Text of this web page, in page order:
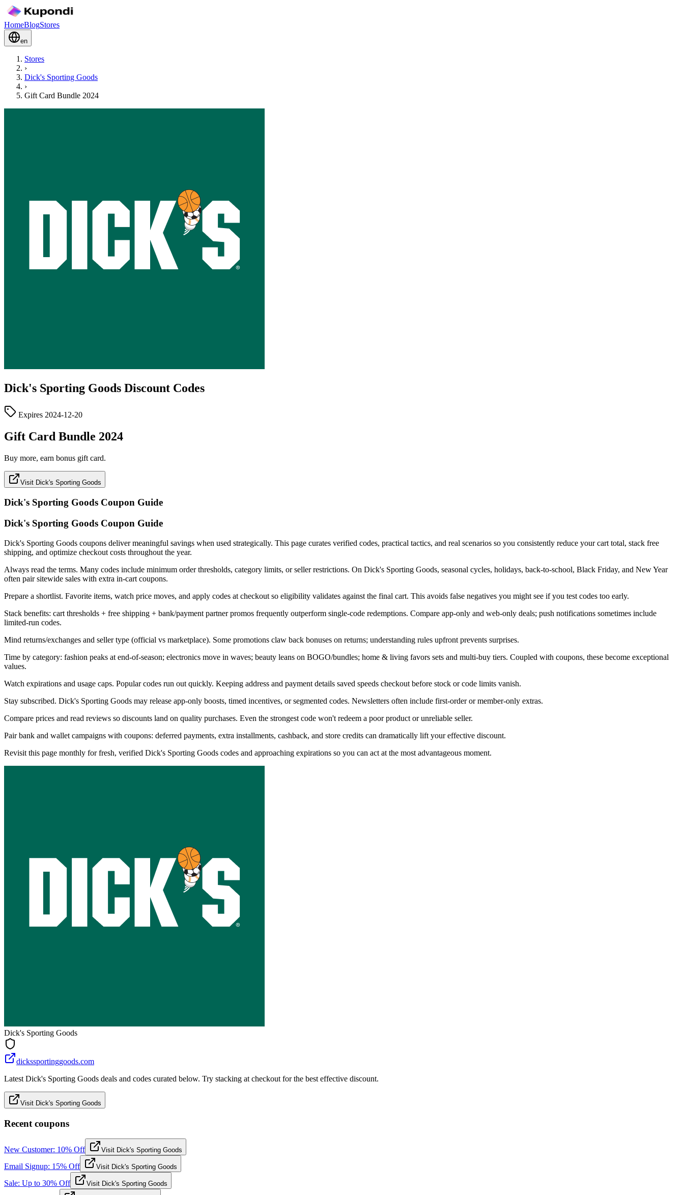
HomeBlogStores
en
Stores
›
Dick's Sporting Goods
›
Gift Card Bundle 2024
Dick's Sporting Goods Discount Codes
Expires 2024-12-20
Gift Card Bundle 2024
Buy more, earn bonus gift card.
Visit Dick's Sporting Goods
Dick's Sporting Goods Coupon Guide
Dick's Sporting Goods Coupon Guide
Dick's Sporting Goods coupons deliver meaningful savings when used strategically. This page curates verified codes, practical tactics, and real scenarios so you consistently reduce your cart total, stack free
shipping, and optimize checkout costs throughout the year.
Always read the terms. Many codes include minimum order thresholds, category limits, or seller restrictions. On Dick's Sporting Goods, seasonal cycles, holidays, back-to-school, Black Friday, and New Year
often pair sitewide sales with extra in-cart coupons.
Prepare a shortlist. Favorite items, watch price moves, and apply codes at checkout so eligibility validates against the final cart. This avoids false negatives you might see if you test codes too early.
Stack benefits: cart thresholds + free shipping + bank/payment partner promos frequently outperform single-code redemptions. Compare app-only and web-only deals; push notifications sometimes include
limited-run codes.
Mind returns/exchanges and seller type (official vs marketplace). Some promotions claw back bonuses on returns; understanding rules upfront prevents surprises.
Time by category: fashion peaks at end-of-season; electronics move in waves; beauty leans on BOGO/bundles; home & living favors sets and multi-buy tiers. Coupled with coupons, these become exceptional
values.
Watch expirations and usage caps. Popular codes run out quickly. Keeping address and payment details saved speeds checkout before stock or code limits vanish.
Stay subscribed. Dick's Sporting Goods may release app-only boosts, timed incentives, or segmented codes. Newsletters often include first-order or member-only extras.
Compare prices and read reviews so discounts land on quality purchases. Even the strongest code won't redeem a poor product or unreliable seller.
Pair bank and wallet campaigns with coupons: deferred payments, extra installments, cashback, and store credits can dramatically lift your effective discount.
Revisit this page monthly for fresh, verified Dick's Sporting Goods codes and approaching expirations so you can act at the most advantageous moment.
Dick's Sporting Goods
dickssportinggoods.com
Latest Dick's Sporting Goods deals and codes curated below. Try stacking at checkout for the best effective discount.
Visit Dick's Sporting Goods
Recent coupons
New Customer: 10% Off Visit Dick's Sporting Goods
Email Signup: 15% Off Visit Dick's Sporting Goods
Sale: Up to 30% Off Visit Dick's Sporting Goods